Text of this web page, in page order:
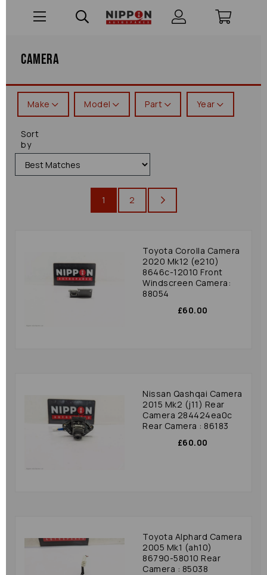
Camera
Make Model Part Year
Sort
by
1 2
Toyota Corolla Camera
2020 Mk12 (e210)
8646c-12010 Front
Windscreen Camera:
88054
£60.00
Nissan Qashqai Camera
2015 Mk2 (j11) Rear
Camera 284424ea0c
Rear Camera : 86183
£60.00
Toyota Alphard Camera
2005 Mk1 (ah10)
86790-58010 Rear
Camera : 85038